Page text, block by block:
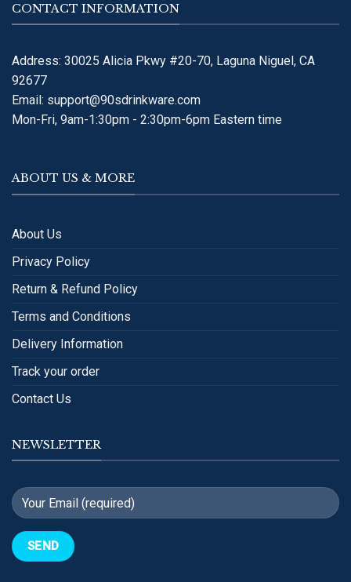
CONTACT INFORMATION
Address: 30025 Alicia Pkwy #20-70, Laguna Niguel, CA
92677
Email: support@90sdrinkware.com
Mon-Fri, 9am-1:30pm - 2:30pm-6pm Eastern time
ABOUT US & MORE
About Us
Privacy Policy
Return & Refund Policy
Terms and Conditions
Delivery Information
Track your order
Contact Us
NEWSLETTER